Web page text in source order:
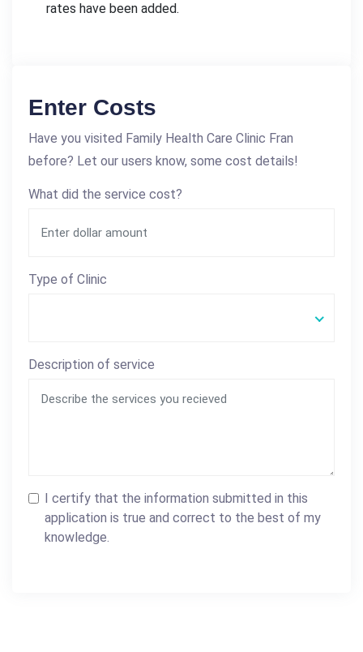
rates have been added.
Enter Costs
Have you visited Family Health Care Clinic Fran
before? Let our users know, some cost details!
What did the service cost?
Type of Clinic
Description of service
I certify that the information submitted in this
application is true and correct to the best of my
knowledge.